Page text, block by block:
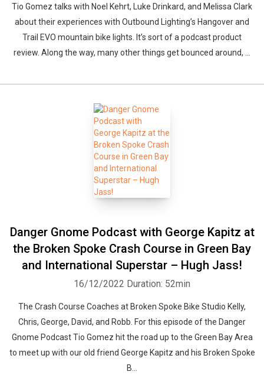
Tio Gomez talks with Noel Kehrt, Luke Drinkard, and Melissa Clark
about their experiences with Outbound Lighting’s Hangover and
Trail EVO mountain bike lights. It’s sort of a podcast product
review. Along the way, many other things get bounced around, ...
Danger Gnome Podcast with George Kapitz at
the Broken Spoke Crash Course in Green Bay
and International Superstar – Hugh Jass!
16/12/2022 Duration: 52min
The Crash Course Coaches at Broken Spoke Bike Studio Kelly,
Chris, George, David, and Robb. For this episode of the Danger
Gnome Podcast Tio Gomez hit the road up to the Green Bay Area
to meet up with our old friend George Kapitz and his Broken Spoke
B...